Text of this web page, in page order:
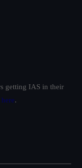
getting IAS in their
here.